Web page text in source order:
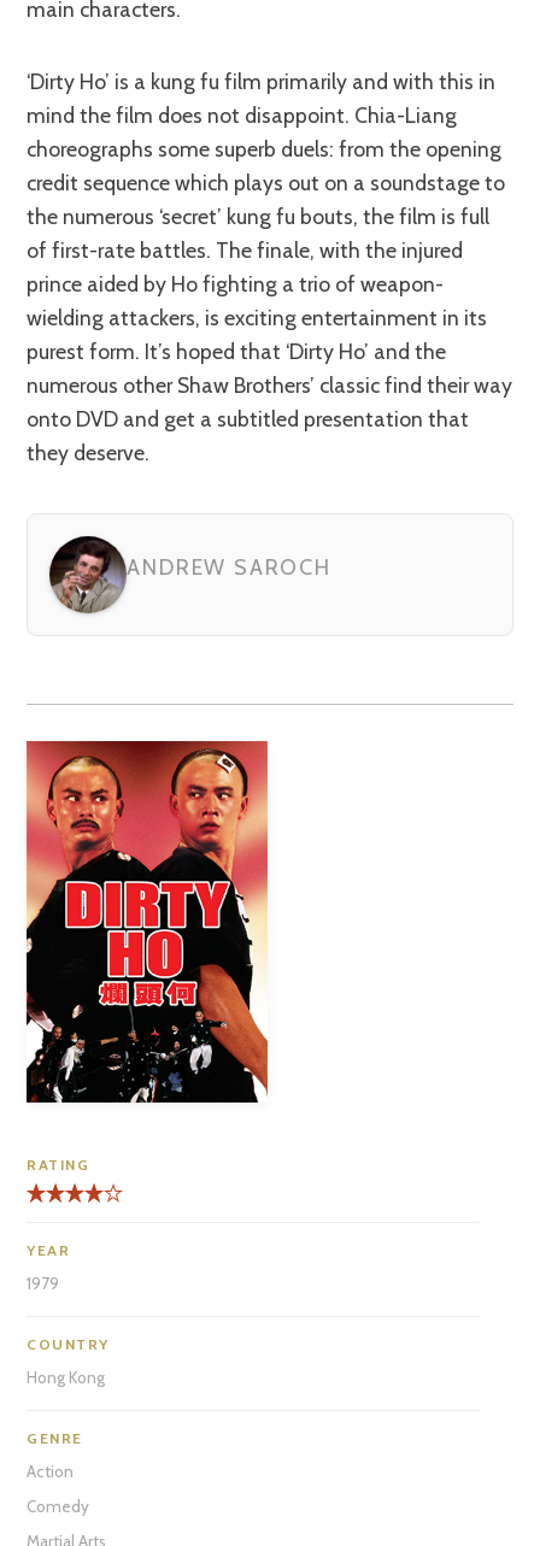
main characters.
‘Dirty Ho’ is a kung fu film primarily and with this in
mind the film does not disappoint. Chia-Liang
choreographs some superb duels: from the opening
credit sequence which plays out on a soundstage to
the numerous ‘secret’ kung fu bouts, the film is full
of first-rate battles. The finale, with the injured
prince aided by Ho fighting a trio of weapon-
wielding attackers, is exciting entertainment in its
purest form. It’s hoped that ‘Dirty Ho’ and the
numerous other Shaw Brothers’ classic find their way
onto DVD and get a subtitled presentation that
they deserve.
ANDREW SAROCH
RATING
YEAR
1979
COUNTRY
Hong Kong
GENRE
Action
Comedy
Martial Arts